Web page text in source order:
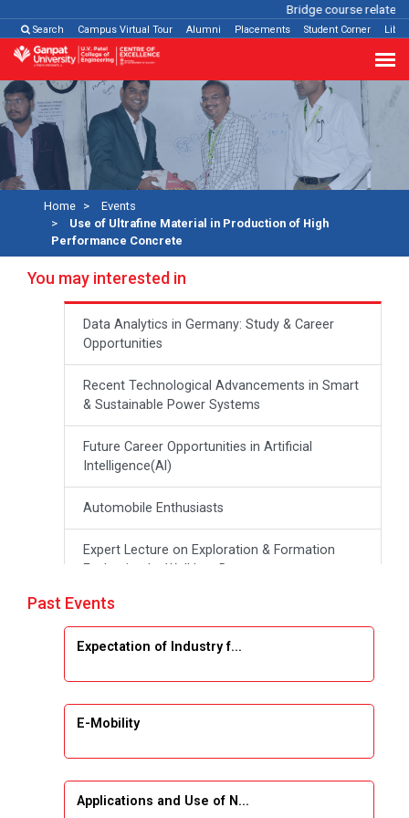
Bridge course related
Search
Campus Virtual Tour Alumni Placements Student Corner
Home
Events
Use of Ultrafine Material in Production of High
Performance Concrete
You may interested in
Data Analytics in Germany: Study & Career
Opportunities
Recent Technological Advancements in Smart
& Sustainable Power Systems
Future Career Opportunities in Artificial
Intelligence(Al)
Automobile Enthusiasts
Expert Lecture on Exploration & Formation
Evaluation by Well Log Data
Webinar (Introduction to Monte Carlo
Simulation)
Emerging Trends & Opportunities in Embedded
Systems and IT Industry
Past Events
Expectation of Industry f...
E-Mobility
Applications and Use of N...